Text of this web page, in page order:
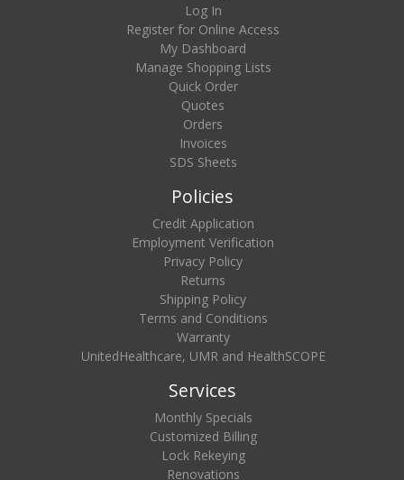
Log In
Register for Online Access
My Dashboard
Manage Shopping Lists
Quick Order
Quotes
Orders
Invoices
SDS Sheets
Policies
Credit Application
Employment Verification
Privacy Policy
Returns
Shipping Policy
Terms and Conditions
Warranty
UnitedHealthcare, UMR and HealthSCOPE
Services
Monthly Specials
Customized Billing
Lock Rekeying
Renovations